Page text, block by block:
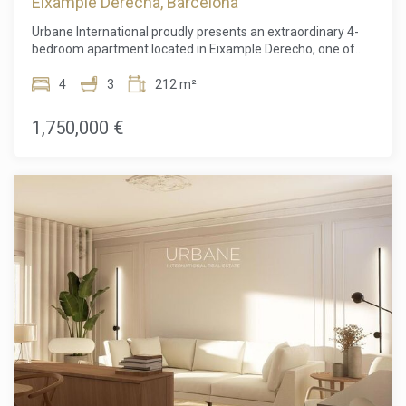
Urbane International proudly presents an extraordinary 4-
bedroom apartment located in Eixample Derecho, one of
neighborhoods. This prime location offers the perfect blend
valued real estate investment, famed for its modernist
architecture and exclusive atmosphere. The property
and walk-in closet, ensuring privacy, comfort, and ample
space for family living or hosting guests in style. The master
suites stand out for their luxury, each with access to a
private balcony—ideal for relaxing and enjoying unique
views of the distinguished Eixample neighborhood.
Additionally, the apartment includes a stylish guest
bathroom designed for maximum convenience. The
contemporary kitchen, outfitted with high-end finishes,
seamlessly connects to a bright dining area and a spacious
living room in an open-plan layout—perfect for those who
love to entertain or desire a comfortable family space to
unwind and share moments. Thanks to the apartment's
exterior orientation, the living room is bathed in natural light,
4 3 212 m²
1,750,000 €